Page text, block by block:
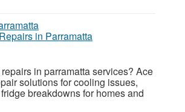
in Parramatta
in parramatta services? Ace
solutions for cooling issues,
breakdowns for homes and